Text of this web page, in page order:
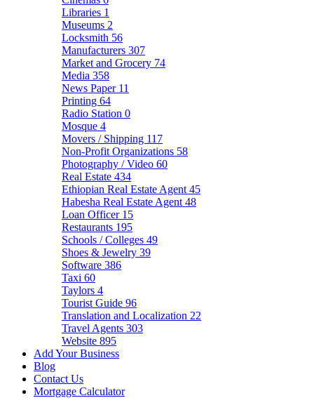
Libraries 1
Museums 2
Locksmith 56
Manufacturers 307
Market and Grocery 74
Media 358
News Paper 11
Printing 64
Radio Station 0
Mosque 4
Movers / Shipping 117
Non-Profit Organizations 58
Photography / Video 60
Real Estate 434
Ethiopian Real Estate Agent 45
Habesha Real Estate Agent 48
Loan Officer 15
Restaurants 195
Schools / Colleges 49
Shoes & Jewelry 39
Software 386
Taxi 60
Taylors 4
Tourist Guide 96
Translation and Localization 22
Travel Agents 303
Website 895
Add Your Business
Blog
Contact Us
Mortgage Calculator